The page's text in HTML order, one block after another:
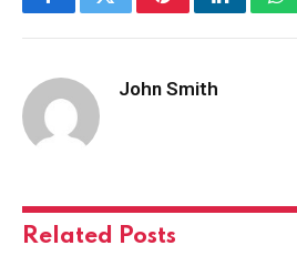
FacebookTwitterPinterestLinkedIn
John Smith
Related Posts